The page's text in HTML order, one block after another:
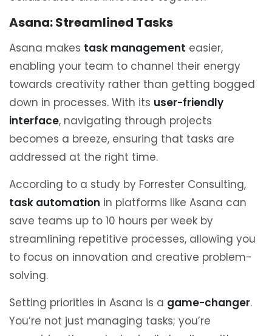
Asana: Streamlined Tasks
Asana makes task management easier,
enabling your team to channel their energy
towards creativity rather than getting bogged
down in processes. With its user-friendly
interface, navigating through projects
becomes a breeze, ensuring that tasks are
addressed at the right time.
According to a study by Forrester Consulting,
task automation in platforms like Asana can
save teams up to 10 hours per week by
streamlining repetitive processes, allowing you
to focus on innovation and creative problem-
solving.
Setting priorities in Asana is a game-changer.
You’re not just managing tasks; you’re